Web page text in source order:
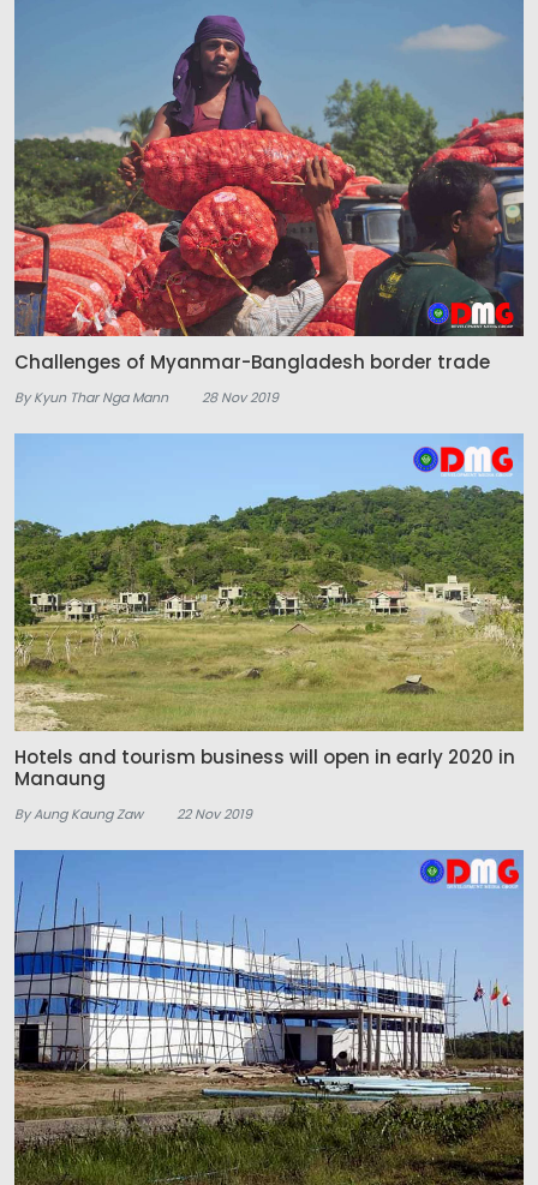
Challenges of Myanmar-Bangladesh border trade
By Kyun Thar Nga Mann 28 Nov 2019
Hotels and tourism business will open in early 2020 in
Manaung
By Aung Kaung Zaw 22 Nov 2019